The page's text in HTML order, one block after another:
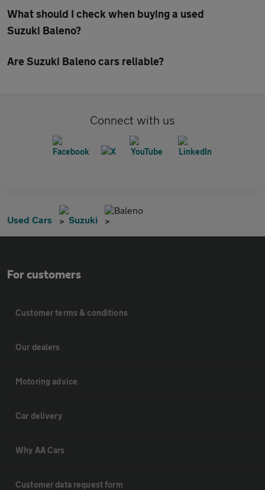
What should I check when buying a used
Suzuki Baleno?
Are Suzuki Baleno cars reliable?
Connect with us
Used Cars Suzuki
Baleno
For customers
Customer terms & conditions
Our dealers
Motoring advice
Car delivery
Why AA Cars
Customer data request form